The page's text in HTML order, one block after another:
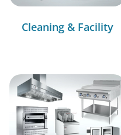
Cleaning & Facility